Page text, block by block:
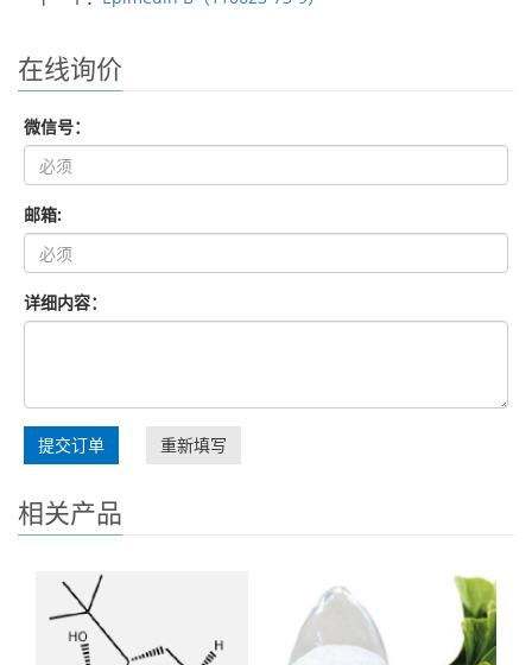
在线询价
微信号：
邮箱:
详细内容：
提交订单 重新填写
相关产品